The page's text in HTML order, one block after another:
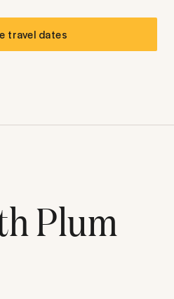
travel dates
Plum